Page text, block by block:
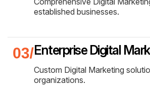
established businesses.
Enterprise Digital
Custom Digital Marketing
organizations.